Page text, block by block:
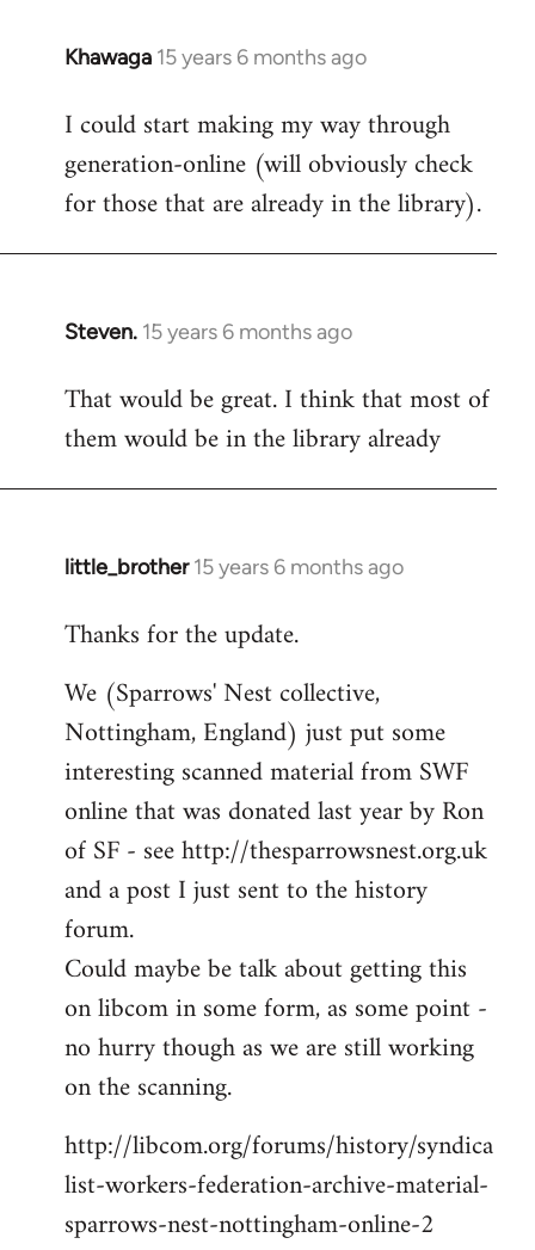
Khawaga 15 years 6 months ago
In
to
Welcome
libcom.org
I could start making my way through
generation-online (will obviously check
for those that are already in the library).
Steven. 15 years 6 months ago
In
to
Welcome
libcom.org
That would be great. I think that most of
them would be in the library already
little_brother 15 years 6 months ago
In
to
by
libcom.org
Thanks for the update.
We (Sparrows' Nest collective,
Nottingham, England) just put some
interesting scanned material from SWF
online that was donated last year by Ron
of SF - see http://thesparrowsnest.org.uk
and a post I just sent to the history
forum.
Could maybe be talk about getting this
on libcom in some form, as some point -
no hurry though as we are still working
on the scanning.
http://libcom.org/forums/history/syndica
list-workers-federation-archive-material-
sparrows-nest-nottingham-online-2